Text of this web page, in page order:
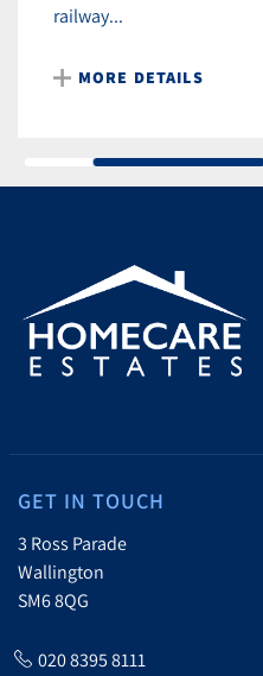
railway...
MORE DETAILS
GET IN TOUCH
3 Ross Parade
Wallington
SM6 8QG
020 8395 8111